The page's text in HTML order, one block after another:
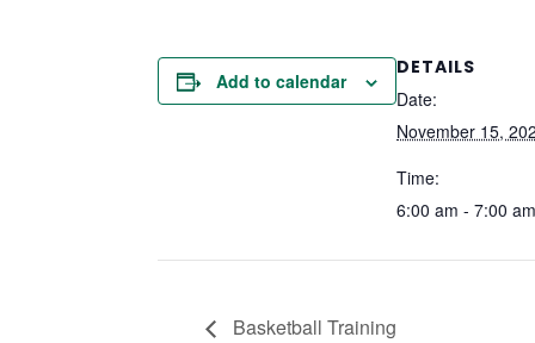
Add to calendar
DETAILS
Date:
November 15,
Time:
6:00 am - 7:00 am
Basketball Training